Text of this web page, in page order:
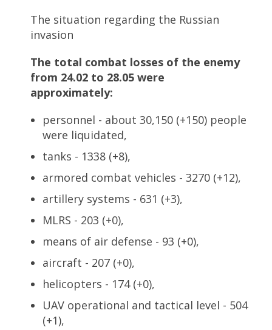
The situation regarding the Russian
invasion
The total combat losses of the enemy
from 24.02 to 28.05 were
approximately:
personnel - about 30,150 (+150) people
were liquidated,
tanks - 1338 (+8),
armored combat vehicles - 3270 (+12),
artillery systems - 631 (+3),
MLRS - 203 (+0),
means of air defense - 93 (+0),
aircraft - 207 (+0),
helicopters - 174 (+0),
UAV operational and tactical level - 504
(+1),